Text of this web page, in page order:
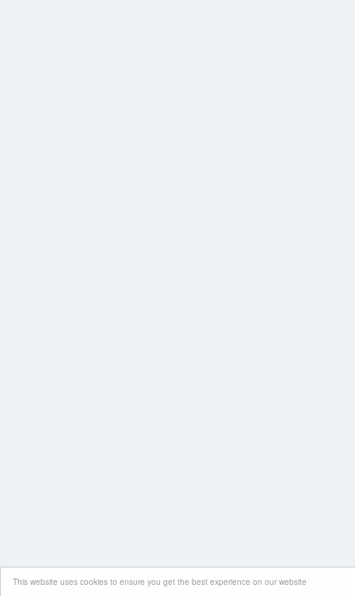
This website uses cookies to ensure you get the best experience on our website